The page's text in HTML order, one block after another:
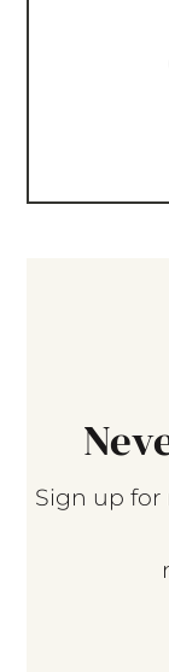
Sign up for